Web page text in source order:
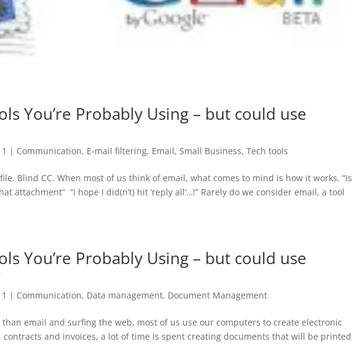
You’re Probably Using – but could use
| Communication, E-mail filtering, Email,Small Business,Tech tools
Blind CC. When most of us think of email, what comes to mind is how it works. “Is
attachment” “I hope I did(n’t) hit ‘reply all‘…!” Rarely do we consider email, a tool
You’re Probably Using – but could use
| Communication, Data management, Document Management
email and surfing the web, most of us use our computers to create electronic
contracts and invoices, a lot of time is spent creating documents that will be printed